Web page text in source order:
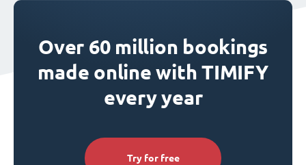
Over 60 million bookings
made online with TIMIFY
every year
Try for free